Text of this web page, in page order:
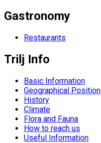
Gastronomy
Restaurants
Trilj Info
Basic Information
Geographical Position
History
Climate
Flora and Fauna
How to reach us
Useful Information